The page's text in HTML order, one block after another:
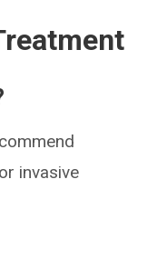
invasive